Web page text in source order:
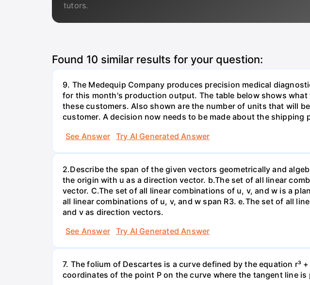
tutors.
Found 10 similar results for your question:
9. The Medequip Company produces precision medical
for this month's production output. The table below shows
these customers. Also shown are the number of units that will
customer. A decision now needs to be made about the
See Answer
Try AI Generated Answer
2.Describe the span of the given vectors geometrically and
the origin with u as a direction vector. b.The set of all linear
vector. C.The set of all linear combinations of u, v, and w is a
all linear combinations of u, v, and w span R3. е.The set of all
and v as direction vectors.
See Answer
Try AI Generated Answer
7. The folium of Descartes is a curve defined by the equation r³
coordinates of the point P on the curve where the tangent line